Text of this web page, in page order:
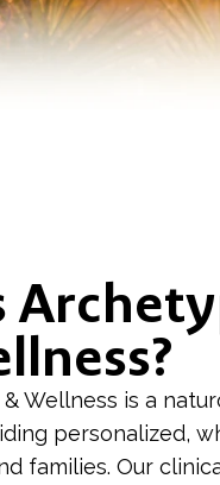
Wellness is a
personalized,
families. Our